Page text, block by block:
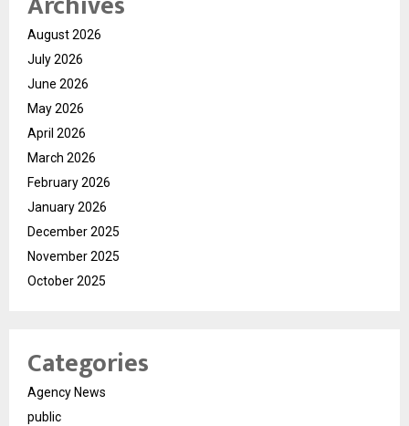
August 2026
July 2026
June 2026
May 2026
April 2026
March 2026
February 2026
January 2026
December 2025
November 2025
October 2025
Categories
Agency News
public